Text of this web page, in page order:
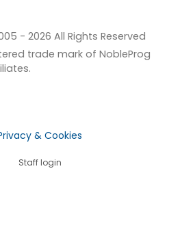
- 2026 All Rights Reserved
trade mark of NobleProg
& Cookies
Staff login